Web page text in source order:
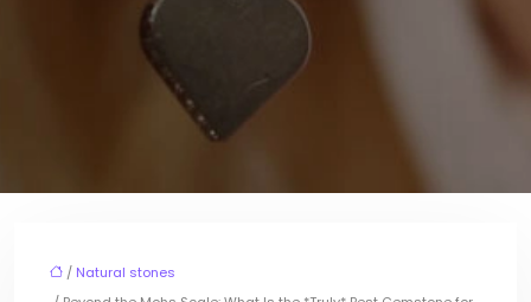
/ Natural stones